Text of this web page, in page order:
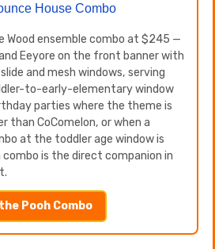
House Combo
Wood ensemble combo at $245 —
Eeyore on the front banner with
and mesh windows, serving
to-early-elementary window
parties where the theme is
than CoComelon, or when a
at the toddler age window is
is the direct companion in
Pooh Combo